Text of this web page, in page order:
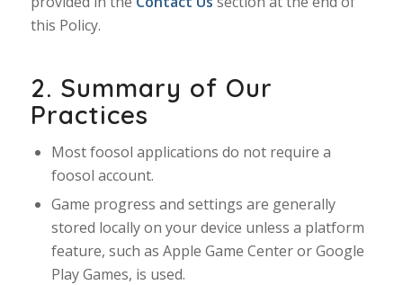
this Policy.
2. Summary of Our
Practices
Most foosol applications do not require a
foosol account.
Game progress and settings are generally
stored locally on your device unless a platform
feature, such as Apple Game Center or Google
Play Games, is used.